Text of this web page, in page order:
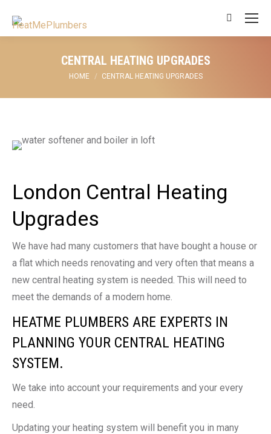
Search:
CENTRAL HEATING UPGRADES
You are here:
HOME CENTRAL HEATING UPGRADES
London Central Heating
Upgrades
We have had many customers that have bought a house or
a flat which needs renovating and very often that means a
new central heating system is needed. This will need to
meet the demands of a modern home.
HEATME PLUMBERS ARE EXPERTS IN
PLANNING YOUR CENTRAL HEATING
SYSTEM.
We take into account your requirements and your every
need.
Updating your heating system will benefit you in many